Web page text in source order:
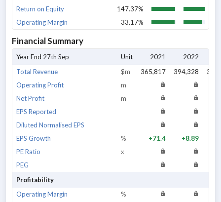
Return on Equity
147.37%
Operating Margin
33.17%
Financial Summary
Year End 27th Sep Unit 2021 2022
Total Revenue
$m 365,817 394,328
Operating Profit
m
Net Profit
m
EPS Reported
Diluted Normalised EPS
EPS Growth
% +71.4 +8.89
PE Ratio
x
PEG
Profitability
Operating Margin
%